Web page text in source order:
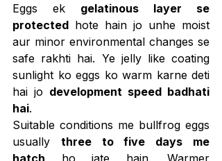
Eggs ek gelatinous layer se
protected hote hain jo unhe moist
aur minor environmental changes se
safe rakhti hai. Ye jelly like coating
sunlight ko eggs ko warm karne deti
hai jo development speed badhati
hai.
Suitable conditions me bullfrog eggs
usually three to five days me
hatch ho jate hain. Warmer